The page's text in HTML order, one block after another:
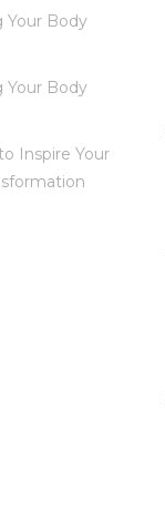
Your Body
Your Body
Inspire Your